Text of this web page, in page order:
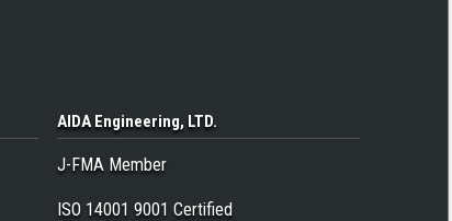
AIDA Engineering, LTD.
J-FMA Member
ISO 14001 9001 Certified